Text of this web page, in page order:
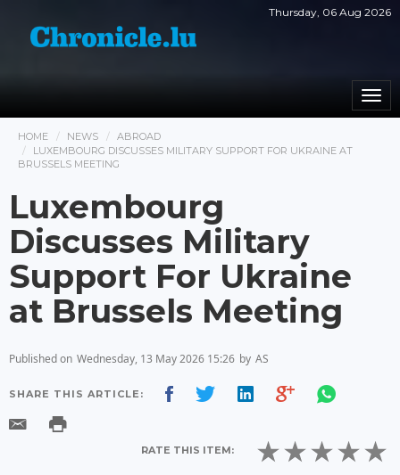
Thursday, 06 Aug 2026
HOME NEWS
ABROAD
LUXEMBOURG DISCUSSES MILITARY SUPPORT FOR UKRAINE AT
BRUSSELS MEETING
Luxembourg
Discusses Military
Support For Ukraine
at Brussels Meeting
Published on Wednesday, 13 May 2026 15:26 by AS
SHARE THIS ARTICLE:
RATE THIS ITEM: